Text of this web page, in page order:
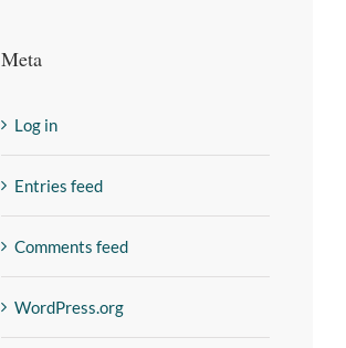
Meta
Log in
Entries feed
Comments feed
WordPress.org